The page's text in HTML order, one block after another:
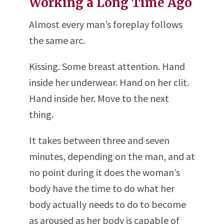
Almost every man’s foreplay follows
the same arc.
Kissing. Some breast attention. Hand
inside her underwear. Hand on her clit.
Hand inside her. Move to the next
thing.
It takes between three and seven
minutes, depending on the man, and at
no point during it does the woman’s
body have the time to do what her
body actually needs to do to become
as aroused as her body is capable of